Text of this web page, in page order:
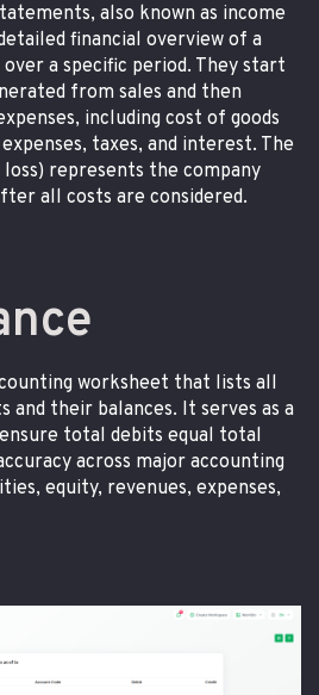
also known as income
financial overview of a
a specific period. They start
from sales and then
including cost of goods
taxes, and interest. The
represents the company
all costs are considered.
worksheet that lists all
and their balances. It serves as a
total debits equal total
across major accounting
equity, revenues, expenses,